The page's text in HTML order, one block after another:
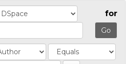
for